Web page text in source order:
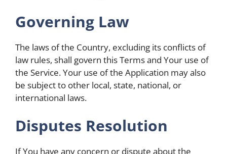
Governing Law
The laws of the Country, excluding its conflicts of
law rules, shall govern this Terms and Your use of
the Service. Your use of the Application may also
be subject to other local, state, national, or
international laws.
Disputes Resolution
If You have any concern or dispute about the